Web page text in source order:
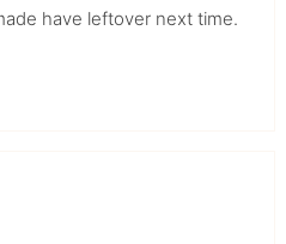
have leftover next time.